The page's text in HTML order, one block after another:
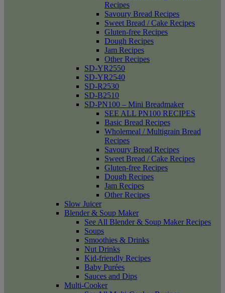
Recipes
Savoury Bread Recipes
Sweet Bread / Cake Recipes
Gluten-free Recipes
Dough Recipes
Jam Recipes
Other Recipes
SD-YR2550
SD-YR2540
SD-R2530
SD-B2510
SD-PN100 – Mini Breadmaker
SEE ALL PN100 RECIPES
Basic Bread Recipes
Wholemeal / Multigrain Bread
Recipes
Savoury Bread Recipes
Sweet Bread / Cake Recipes
Gluten-free Recipes
Dough Recipes
Jam Recipes
Other Recipes
Slow Juicer
Blender & Soup Maker
See All Blender & Soup Maker Recipes
Soups
Smoothies & Drinks
Nut Drinks
Kid-friendly Recipes
Baby Purées
Sauces and Dips
Multi-Cooker